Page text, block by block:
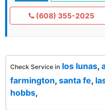
(608) 355-2025
Check Service in los lunas,
farmington, santa fe,
hobbs,